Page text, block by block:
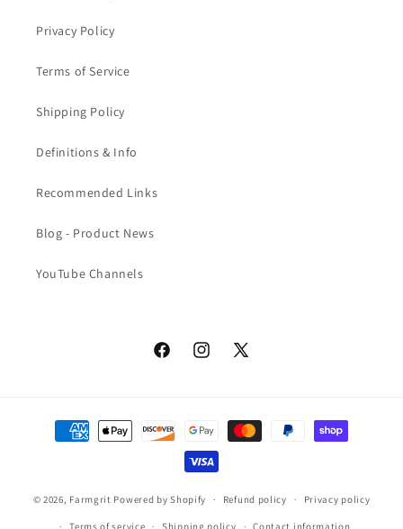
Privacy Policy
Terms of Service
Shipping Policy
Definitions & Info
Recommended Links
Blog - Product News
YouTube Channels
FacebookInstagram
X
Payment
methods
© 2026, Farmgrit Powered by Shopify Refund policy Privacy policy
Terms of service Shipping policy Contact information